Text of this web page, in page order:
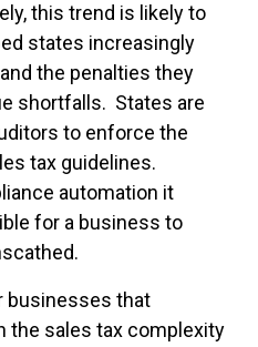
this trend is likely to
states increasingly
the penalties they
shortfalls. States are
to enforce the
tax guidelines.
automation it
for a business to
businesses that
the sales tax complexity